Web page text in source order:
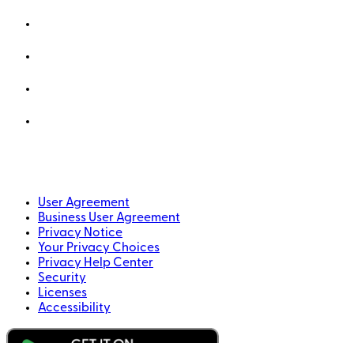
User Agreement
Business User Agreement
Privacy Notice
Your Privacy Choices
Privacy Help Center
Security
Licenses
Accessibility